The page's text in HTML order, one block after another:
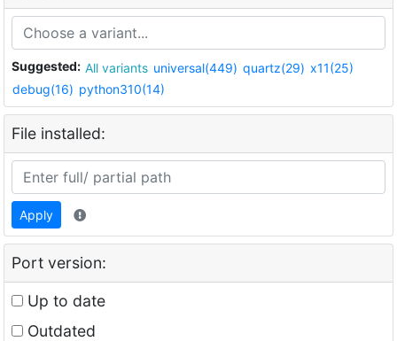
Suggested: All variants universal(449) quartz(29) x11(25)
debug(16) python310(14)
File installed:
Apply
Port version:
Up to date
Outdated